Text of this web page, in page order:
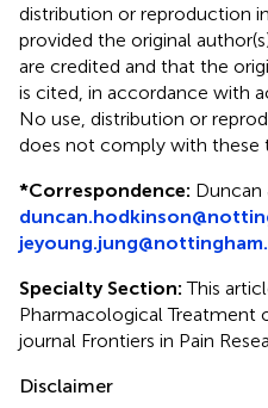
distribution or reproduction
provided the original
are credited and that the
is cited, in accordance with
No use, distribution or
does not comply with these
*Correspondence: Duncan
Specialty Section: This
Pharmacological Treatment
journal Frontiers in Pain
Disclaimer